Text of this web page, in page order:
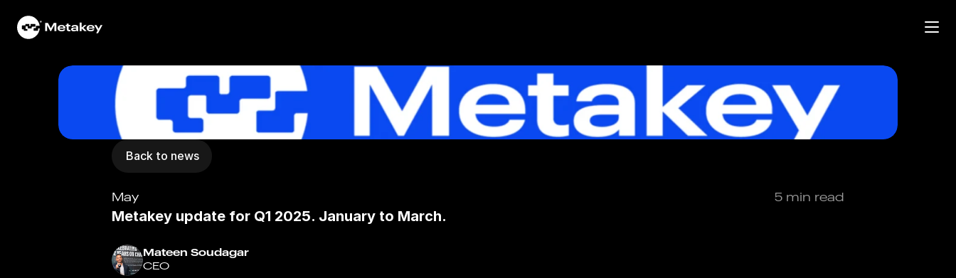
Services
Back to news
May 5 min read
Metakey update for Q1 2025. January to March.
Mateen Soudagar
CEO